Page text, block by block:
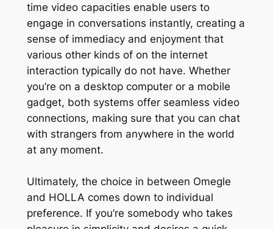
time video capacities enable users to
engage in conversations instantly, creating a
sense of immediacy and enjoyment that
various other kinds of on the internet
interaction typically do not have. Whether
you’re on a desktop computer or a mobile
gadget, both systems offer seamless video
connections, making sure that you can chat
with strangers from anywhere in the world
at any moment.
Ultimately, the choice in between Omegle
and HOLLA comes down to individual
preference. If you’re somebody who takes